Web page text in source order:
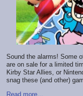
Sound the alarms! Some
are on sale for a limited
Kirby Star Allies, or
snag these (and other)
Read more...